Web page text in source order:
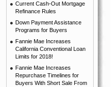
Current Cash-Out Mortgage
Refinance Rules
Down Payment Assistance
Programs for Buyers
Fannie Mae Increases
California Conventional Loan
Limits for 2018!
Fannie Mae Increases
Repurchase Timelines for
Buyers With Short Sale From